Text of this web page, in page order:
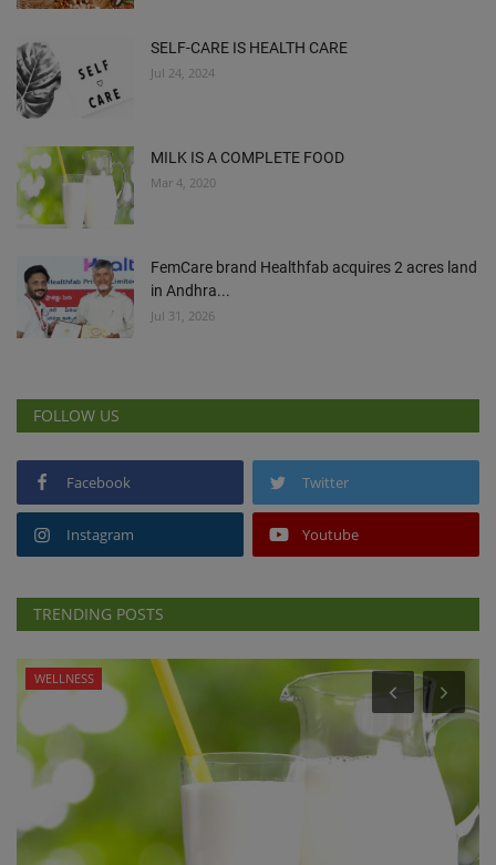
SELF-CARE IS HEALTH CARE
Jul 24, 2024
MILK IS A COMPLETE FOOD
Mar 4, 2020
FemCare brand Healthfab acquires 2 acres land
in Andhra...
Jul 31, 2026
FOLLOW US
Facebook Twitter
Instagram Youtube
TRENDING POSTS
WELLNESS